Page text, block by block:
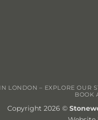
LONDON – EXPLORE OUR
BOOK
Copyright 2026 ©